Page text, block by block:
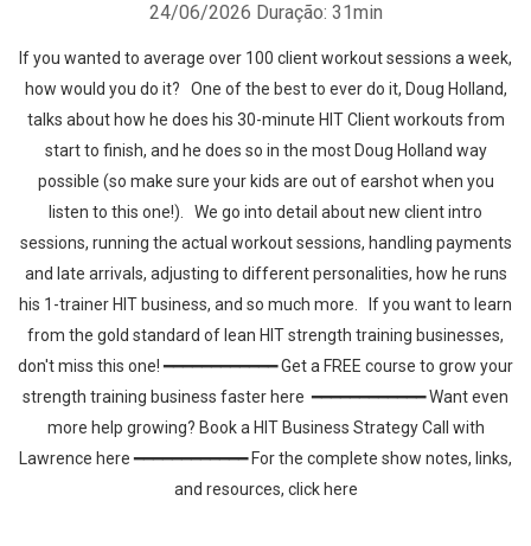
24/06/2026 Duração: 31min
If you wanted to average over 100 client workout sessions a week,
how would you do it? One of the best to ever do it, Doug Holland,
talks about how he does his 30-minute HIT Client workouts from
start to finish, and he does so in the most Doug Holland way
possible (so make sure your kids are out of earshot when you
listen to this one!). We go into detail about new client intro
sessions, running the actual workout sessions, handling payments
and late arrivals, adjusting to different personalities, how he runs
his 1-trainer HIT business, and so much more. If you want to learn
from the gold standard of lean HIT strength training businesses,
don't miss this one! ━━━━━━━━━━━━ Get a FREE course to grow your
strength training business faster here ━━━━━━━━━━━━ Want even
more help growing? Book a HIT Business Strategy Call with
Lawrence here ━━━━━━━━━━━━ For the complete show notes, links,
and resources, click here